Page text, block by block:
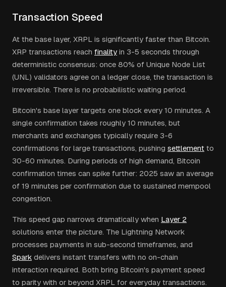
Transaction Speed
At the base layer, XRPL is significantly faster than Bitcoin.
XRP transactions reach finality in 3-5 seconds through
deterministic consensus: once 80% of Unique Node List
(UNL) validators agree on a ledger close, the transaction is
irreversible. There is no probabilistic waiting period.
Bitcoin's base layer targets one block every 10 minutes. A
single confirmation takes roughly 10 minutes, but
merchants and exchanges typically require 3-6
confirmations for large transactions, pushing settlement to
30-60 minutes. During periods of high demand, Bitcoin
confirmation times can spike further: 2025 saw an average
of 19 minutes per confirmation due to sustained mempool
congestion.
This speed gap narrows dramatically when Layer 2
solutions enter the picture. The Lightning Network
processes payments in sub-second timeframes, and
Spark delivers instant transfers with no on-chain
interaction required. Both bring Bitcoin's payment speed
to parity with or beyond XRPL for everyday transactions.